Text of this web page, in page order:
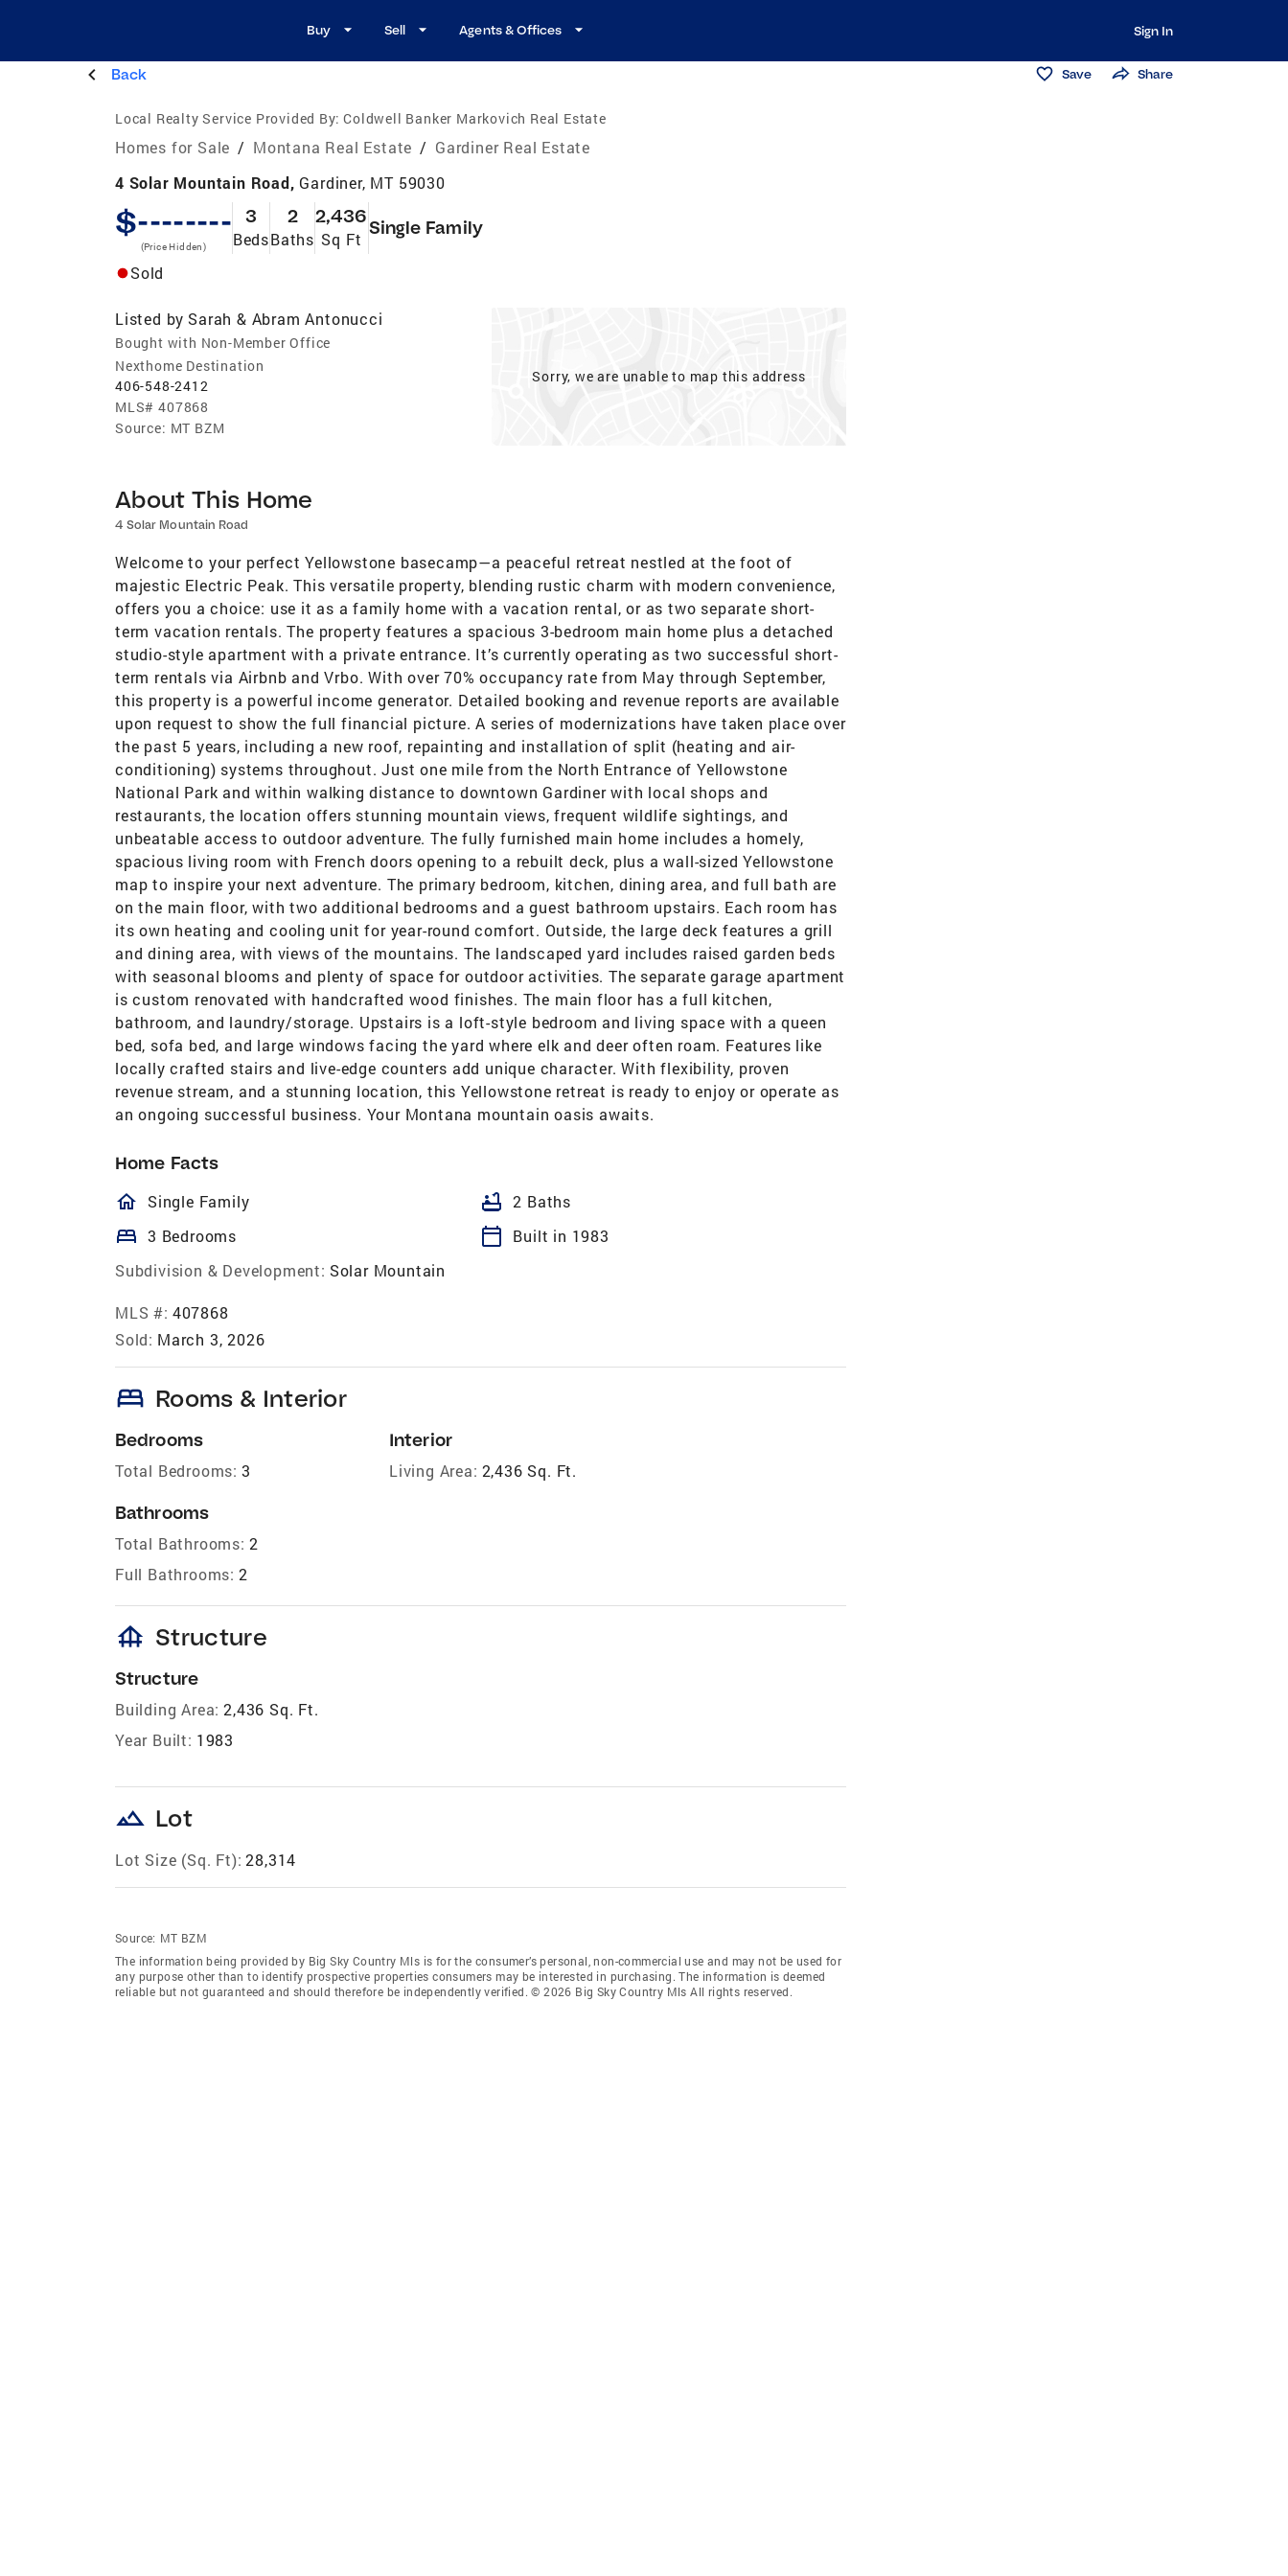
Buy Sell Agents & Offices Sign In
Back Save Share
Local Realty Service Provided By: Coldwell Banker Markovich Real Estate
Homes for Sale / Montana Real Estate / Gardiner Real Estate
4 Solar Mountain Road, Gardiner, MT 59030
$--------
(Price Hidden)
3
Beds
2
Baths
2,436
Sq Ft
Single Family
Sold
Listed by Sarah & Abram Antonucci
Bought with Non-Member Office
Nexthome Destination
406-548-2412
MLS# 407868
Source: MT BZM
Sorry, we are unable to map this address
About This Home
4 Solar Mountain Road
Welcome to your perfect Yellowstone basecamp—a peaceful retreat nestled at the foot of
majestic Electric Peak. This versatile property, blending rustic charm with modern convenience,
offers you a choice: use it as a family home with a vacation rental, or as two separate short-
term vacation rentals. The property features a spacious 3-bedroom main home plus a detached
studio-style apartment with a private entrance. It’s currently operating as two successful short-
term rentals via Airbnb and Vrbo. With over 70% occupancy rate from May through September,
this property is a powerful income generator. Detailed booking and revenue reports are available
upon request to show the full financial picture. A series of modernizations have taken place over
the past 5 years, including a new roof, repainting and installation of split (heating and air-
conditioning) systems throughout. Just one mile from the North Entrance of Yellowstone
National Park and within walking distance to downtown Gardiner with local shops and
restaurants, the location offers stunning mountain views, frequent wildlife sightings, and
unbeatable access to outdoor adventure. The fully furnished main home includes a homely,
spacious living room with French doors opening to a rebuilt deck, plus a wall-sized Yellowstone
map to inspire your next adventure. The primary bedroom, kitchen, dining area, and full bath are
on the main floor, with two additional bedrooms and a guest bathroom upstairs. Each room has
its own heating and cooling unit for year-round comfort. Outside, the large deck features a grill
and dining area, with views of the mountains. The landscaped yard includes raised garden beds
with seasonal blooms and plenty of space for outdoor activities. The separate garage apartment
is custom renovated with handcrafted wood finishes. The main floor has a full kitchen,
bathroom, and laundry/storage. Upstairs is a loft-style bedroom and living space with a queen
bed, sofa bed, and large windows facing the yard where elk and deer often roam. Features like
locally crafted stairs and live-edge counters add unique character. With flexibility, proven
revenue stream, and a stunning location, this Yellowstone retreat is ready to enjoy or operate as
an ongoing successful business. Your Montana mountain oasis awaits.
Home Facts
homeOutlined
Single Family bathtub 2 Baths
bed 3 Bedrooms calendar_today
Built in 1983
Subdivision & Development: Solar Mountain
MLS #: 407868
Sold: March 3, 2026
bed Rooms & Interior
Bedrooms
Total Bedrooms: 3
Bathrooms
Total Bathrooms: 2
Full Bathrooms: 2
Interior
Living Area: 2,436 Sq. Ft.
foundation Structure
Structure
Building Area: 2,436 Sq. Ft.
Year Built: 1983
landscape Lot
Lot Size (Sq. Ft): 28,314
Source: MT BZM
The information being provided by Big Sky Country Mls is for the consumer’s personal, non-commercial use and may not be used for
any purpose other than to identify prospective properties consumers may be interested in purchasing. The information is deemed
reliable but not guaranteed and should therefore be independently verified. © 2026 Big Sky Country Mls All rights reserved.